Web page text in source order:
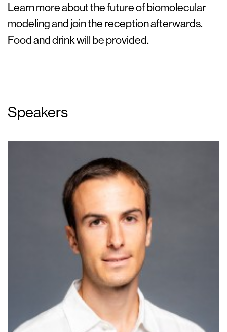
Learn more about the future of biomolecular
modeling and join the reception afterwards.
Food and drink will be provided.
Speakers